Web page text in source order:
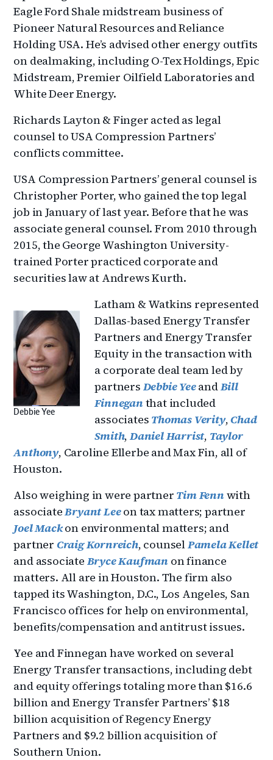
Eagle Ford Shale midstream business of
Pioneer Natural Resources and Reliance
Holding USA. He’s advised other energy outfits
on dealmaking, including O-Tex Holdings, Epic
Midstream, Premier Oilfield Laboratories and
White Deer Energy.
Richards Layton & Finger acted as legal
counsel to USA Compression Partners’
conflicts committee.
USA Compression Partners’ general counsel is
Christopher Porter, who gained the top legal
job in January of last year. Before that he was
associate general counsel. From 2010 through
2015, the George Washington University-
trained Porter practiced corporate and
securities law at Andrews Kurth.
Debbie Yee
Latham & Watkins represented
Dallas-based Energy Transfer
Partners and Energy Transfer
Equity in the transaction with
a corporate deal team led by
partners Debbie YeeandBill
Finneganthat included
associates Thomas Verity,Chad
Smith,Daniel Harrist, Taylor
Anthony, Caroline Ellerbe and Max Fin, all of
Houston.
Also weighing in were partner Tim Fennwith
associateBryant Leeon tax matters; partner
Joel Mackon environmental matters; and
partner Craig Kornreich, counselPamela Kellet
and associate Bryce Kaufman on finance
matters. All are in Houston. The firm also
tapped its Washington, D.C., Los Angeles, San
Francisco offices for help on environmental,
benefits/compensation and antitrust issues.
Yee and Finnegan have worked on several
Energy Transfer transactions, including debt
and equity offerings totaling more than $16.6
billion and Energy Transfer Partners’ $18
billion acquisition of Regency Energy
Partners and $9.2 billion acquisition of
Southern Union.